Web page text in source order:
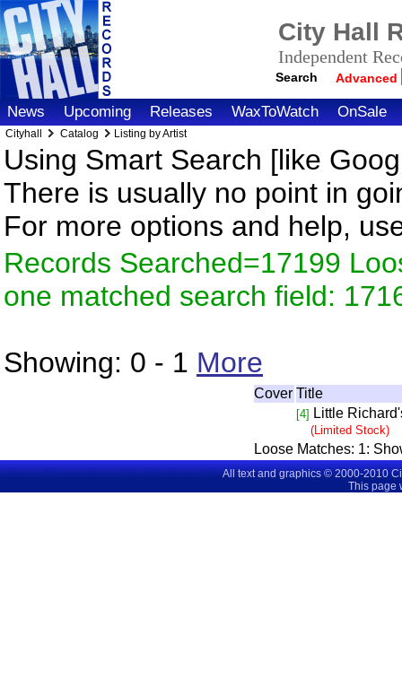
City Hall
Independent
Search Advanced
News Upcoming Releases WaxToWatch OnSale
Cityhall Catalog Listing by Artist
Using Smart Search [like
There is usually no point in
For more options and help,
Records Searched=17199
one matched search field:
Showing: 0 - 1 More
Cover Title
[4] Little
(Limited Stock)
Loose Matches: 1:
All text and graphics © 2000-2010
This page